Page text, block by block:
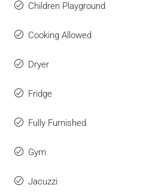
Children Playground
Cooking Allowed
Dryer
Fridge
Fully Furnished
Gym
Jacuzzi